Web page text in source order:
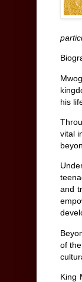
his
vital
and
of
King